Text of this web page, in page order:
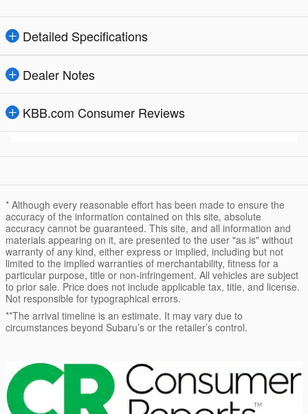
Detailed Specifications
Dealer Notes
KBB.com Consumer Reviews
* Although every reasonable effort has been made to ensure the
accuracy of the information contained on this site, absolute
accuracy cannot be guaranteed. This site, and all information and
materials appearing on it, are presented to the user "as is" without
warranty of any kind, either express or implied, including but not
limited to the implied warranties of merchantability, fitness for a
particular purpose, title or non-infringement. All vehicles are subject
to prior sale. Price does not include applicable tax, title, and license.
Not responsible for typographical errors.
**The arrival timeline is an estimate. It may vary due to
circumstances beyond Subaru’s or the retailer’s control.